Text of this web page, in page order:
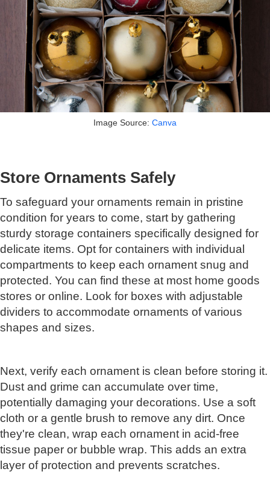
Image Source: Canva
Store Ornaments Safely
To safeguard your ornaments remain in pristine
condition for years to come, start by gathering
sturdy storage containers specifically designed for
delicate items. Opt for containers with individual
compartments to keep each ornament snug and
protected. You can find these at most home goods
stores or online. Look for boxes with adjustable
dividers to accommodate ornaments of various
shapes and sizes.
Next, verify each ornament is clean before storing it.
Dust and grime can accumulate over time,
potentially damaging your decorations. Use a soft
cloth or a gentle brush to remove any dirt. Once
they're clean, wrap each ornament in acid-free
tissue paper or bubble wrap. This adds an extra
layer of protection and prevents scratches.